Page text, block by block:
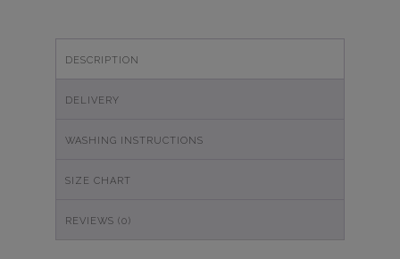
DESCRIPTION
DELIVERY
WASHING INSTRUCTIONS
SIZE CHART
REVIEWS (0)